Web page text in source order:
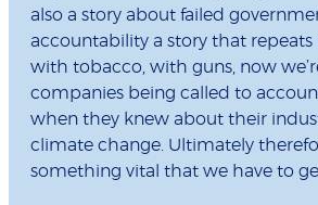
also a story about failed
accountability a story that repeats
with tobacco, with guns, now
companies being called to
when they knew about their
climate change. Ultimately
something vital that we have to